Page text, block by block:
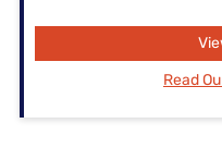
Read